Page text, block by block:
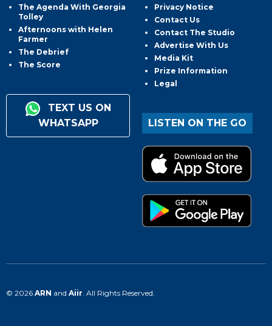
The Agenda With Georgia
Tolley
Afternoons with Helen
Farmer
The Debrief
The Score
TEXT US ON
WHATSAPP
Privacy Notice
Contact Us
Contact The Studio
Advertise With Us
Media Kit
Prize Information
Legal
LISTEN ON THE GO
© 2026 ARN and Aiir . All Rights Reserved.